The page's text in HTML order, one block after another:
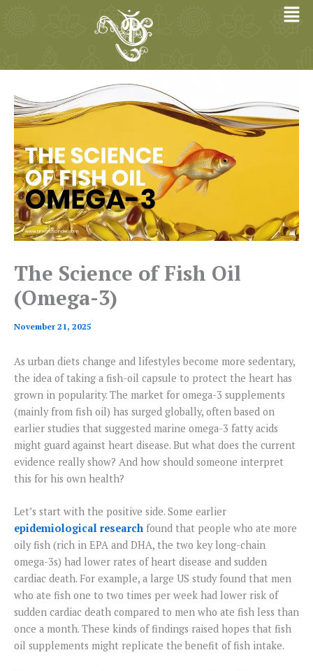
The Science of Fish Oil
(Omega-3)
November 21, 2025
As urban diets change and lifestyles become more sedentary,
the idea of taking a fish-oil capsule to protect the heart has
grown in popularity. The market for omega-3 supplements
(mainly from fish oil) has surged globally, often based on
earlier studies that suggested marine omega-3 fatty acids
might guard against heart disease. But what does the current
evidence really show? And how should someone interpret
this for his own health?
Let’s start with the positive side. Some earlier
epidemiological research found that people who ate more
oily fish (rich in EPA and DHA, the two key long-chain
omega-3s) had lower rates of heart disease and sudden
cardiac death. For example, a large US study found that men
who ate fish one to two times per week had lower risk of
sudden cardiac death compared to men who ate fish less than
once a month. These kinds of findings raised hopes that fish
oil supplements might replicate the benefit of fish intake.